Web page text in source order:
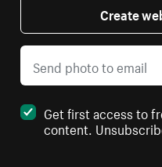
Create
Get first access to
content.